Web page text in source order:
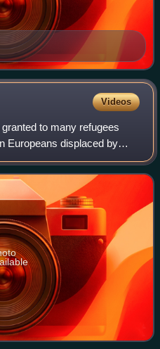
Videos
to many refugees
Europeans displaced by
Since then, there have
seeker